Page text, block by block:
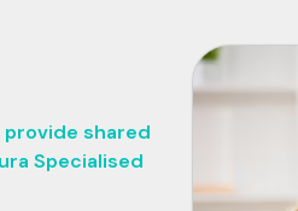
shared
Specialised